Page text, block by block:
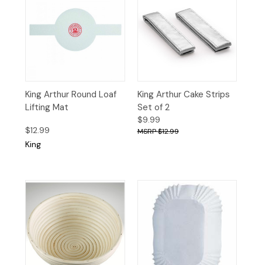
King Arthur Round Loaf
Lifting Mat
$12.99
King
King Arthur Cake Strips
Set of 2
$9.99
$12.99